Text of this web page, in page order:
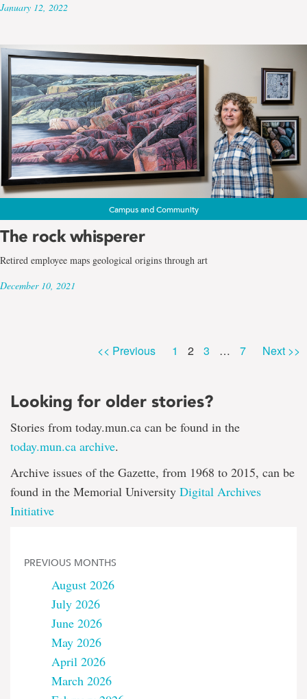
January 12, 2022
Campus and Community
The rock whisperer
Retired employee maps geological origins through art
December 10, 2021
<< Previous Page
1 2 Page
3 … Page
7 Next >>
Looking for older stories?
Stories from today.mun.ca can be found in the
today.mun.ca archive.
Archive issues of the Gazette, from 1968 to 2015, can be
found in the Memorial University Digital Archives
Initiative
PREVIOUS MONTHS
August 2026
July 2026
June 2026
May 2026
April 2026
March 2026